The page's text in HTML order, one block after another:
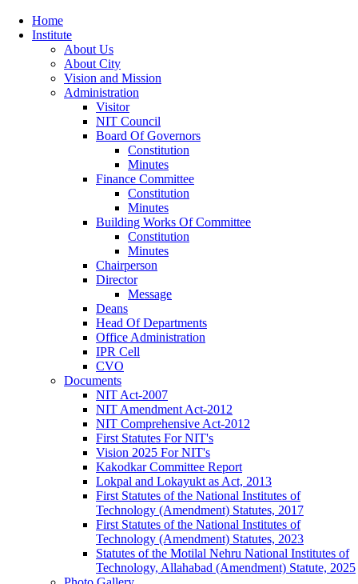
Home
Institute
About Us
About City
Vision and Mission
Administration
Visitor
NIT Council
Board Of Governors
Constitution
Minutes
Finance Committee
Constitution
Minutes
Building Works Of Committee
Constitution
Minutes
Chairperson
Director
Message
Deans
Head Of Departments
Office Administration
IPR Cell
CVO
Documents
NIT Act-2007
NIT Amendment Act-2012
NIT Comprehensive Act-2012
First Statutes For NIT's
Vision 2025 For NIT's
Kakodkar Committee Report
Lokpal and Lokayukt as Act, 2013
First Statutes of the National Institutes of
Technology (Amendment) Statutes, 2017
First Statutes of the National Institutes of
Technology (Amendment) Statutes, 2023
Statutes of the Motilal Nehru National Institutes of
Technology, Allahabad (Amendment) Statute, 2025